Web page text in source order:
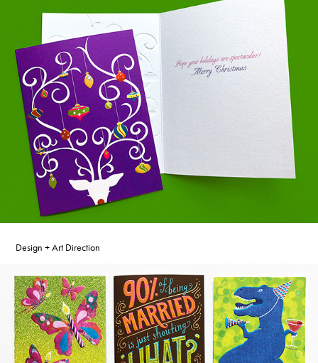
Design + Art Direction